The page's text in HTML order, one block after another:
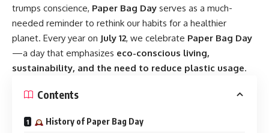
trumps conscience, Paper Bag Day serves as a much-
needed reminder to rethink our habits for a healthier
planet. Every year on July 12, we celebrate Paper Bag Day
—a day that emphasizes eco-conscious living,
sustainability, and the need to reduce plastic usage.
Contents
History of Paper Bag Day